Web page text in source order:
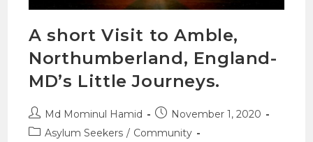
A short Visit to Amble,
Northumberland, England-
MD’s Little Journeys.
Md Mominul Hamid
November 1, 2020
Asylum Seekers / Community